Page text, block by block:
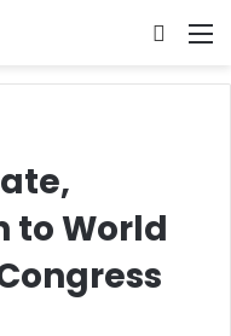
Search
to World